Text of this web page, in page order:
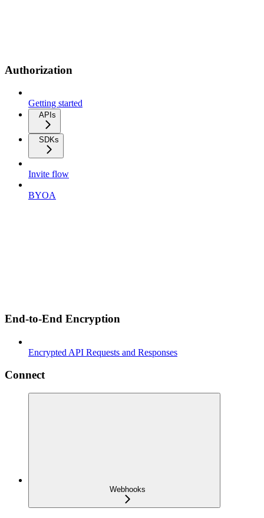
Authorization
Getting started
APIs
SDKs
Invite flow
BYOA
End-to-End Encryption
Encrypted API Requests and Responses
Connect
Webhooks